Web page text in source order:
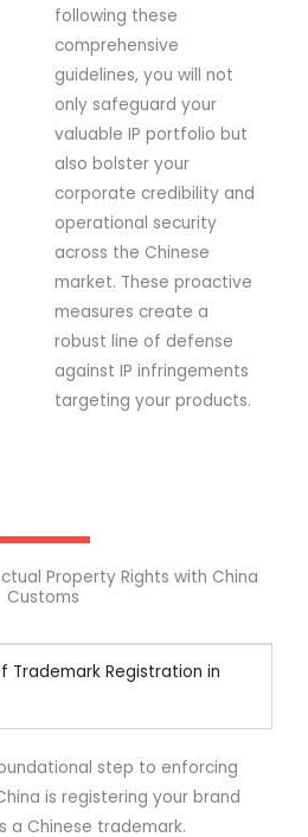
following these
comprehensive
guidelines, you will not
only safeguard your
valuable IP portfolio but
also bolster your
corporate credibility and
operational security
across the Chinese
market. These proactive
measures create a
robust line of defense
against IP infringements
targeting your products.
Property Rights with China
Customs
Trademark Registration in
step to enforcing
is registering your brand
a Chinese trademark.